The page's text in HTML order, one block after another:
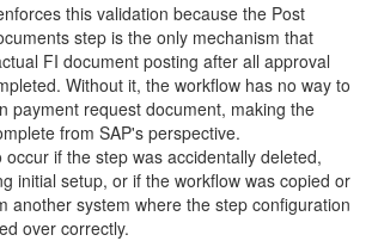
this validation because the Post
step is the only mechanism that
FI document posting after all approval
Without it, the workflow has no way to
payment request document, making the
from SAP's perspective.
occur if the step was accidentally deleted,
initial setup, or if the workflow was copied or
another system where the step configuration
over correctly.